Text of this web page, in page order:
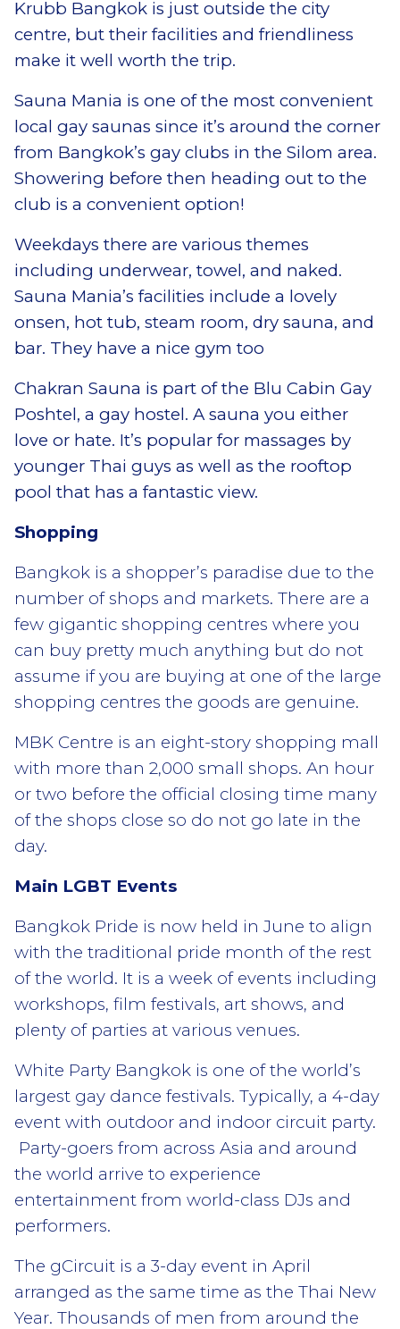
Krubb Bangkok is just outside the city
centre, but their facilities and friendliness
make it well worth the trip.
Sauna Mania is one of the most convenient
local gay saunas since it’s around the corner
from Bangkok’s gay clubs in the Silom area.
Showering before then heading out to the
club is a convenient option!
Weekdays there are various themes
including underwear, towel, and naked.
Sauna Mania’s facilities include a lovely
onsen, hot tub, steam room, dry sauna, and
bar. They have a nice gym too
Chakran Sauna is part of the Blu Cabin Gay
Poshtel, a gay hostel. A sauna you either
love or hate. It’s popular for massages by
younger Thai guys as well as the rooftop
pool that has a fantastic view.
Shopping
Bangkok is a shopper’s paradise due to the
number of shops and markets. There are a
few gigantic shopping centres where you
can buy pretty much anything but do not
assume if you are buying at one of the large
shopping centres the goods are genuine.
MBK Centre is an eight-story shopping mall
with more than 2,000 small shops. An hour
or two before the official closing time many
of the shops close so do not go late in the
day.
Main LGBT Events
Bangkok Pride is now held in June to align
with the traditional pride month of the rest
of the world. It is a week of events including
workshops, film festivals, art shows, and
plenty of parties at various venues.
White Party Bangkok is one of the world’s
largest gay dance festivals. Typically, a 4-day
event with outdoor and indoor circuit party.
Party-goers from across Asia and around
the world arrive to experience
entertainment from world-class DJs and
performers.
The gCircuit is a 3-day event in April
arranged as the same time as the Thai New
Year. Thousands of men from around the